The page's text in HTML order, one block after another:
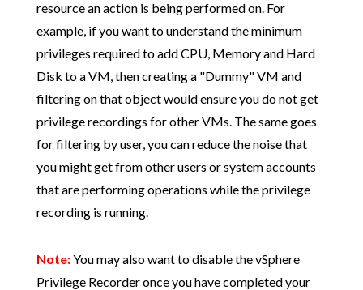
resource an action is being performed on. For
example, if you want to understand the minimum
privileges required to add CPU, Memory and Hard
Disk to a VM, then creating a "Dummy" VM and
filtering on that object would ensure you do not get
privilege recordings for other VMs. The same goes
for filtering by user, you can reduce the noise that
you might get from other users or system accounts
that are performing operations while the privilege
recording is running.
Note:You may also want to disable the vSphere
Privilege Recorder once you have completed your